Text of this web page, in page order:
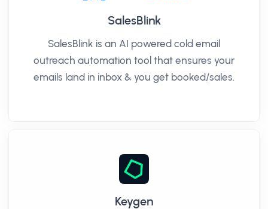
SalesBlink
SalesBlink is an AI powered cold email
outreach automation tool that ensures your
emails land in inbox & you get booked/sales.
Keygen